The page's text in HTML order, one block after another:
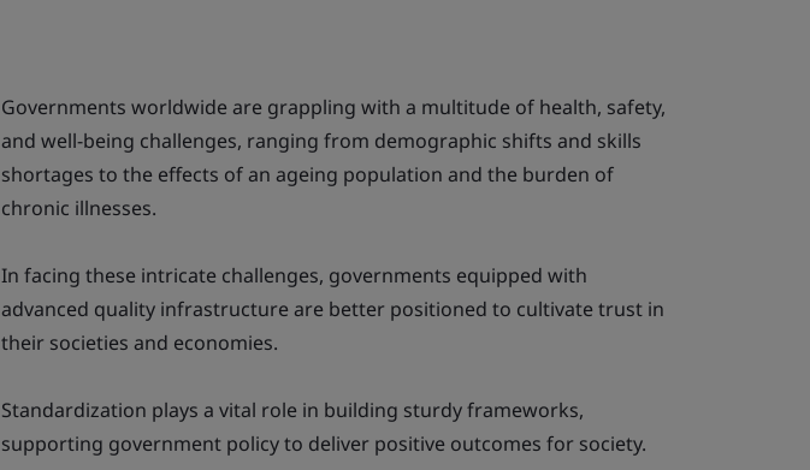
Governments worldwide are grappling with a multitude of health, safety,
and well-being challenges, ranging from demographic shifts and skills
shortages to the effects of an ageing population and the burden of
chronic illnesses.
In facing these intricate challenges, governments equipped with
advanced quality infrastructure are better positioned to cultivate trust in
their societies and economies.
Standardization plays a vital role in building sturdy frameworks,
supporting government policy to deliver positive outcomes for society.